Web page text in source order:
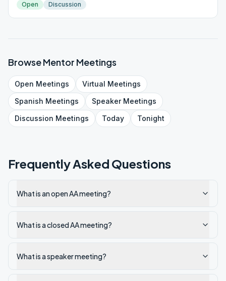
Open Discussion
BrowseMentor Meetings
Open Meetings Virtual Meetings
Spanish Meetings SpeakerMeetings
Discussion Meetings Today Tonight
Frequently Asked Questions
What is an open AA meeting?
What is a closed AA meeting?
What is a speaker meeting?